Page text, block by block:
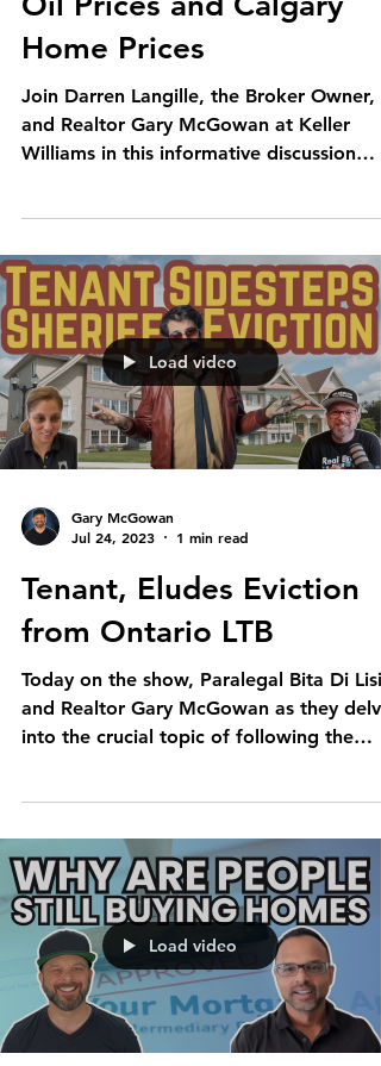
Home Prices
Join Darren Langille, the Broker Owner,
and Realtor Gary McGowan at Keller
Williams in this informative discussion
Load video
Gary McGowan
Jul 24, 2023
1 min read
Tenant, Eludes Eviction
from Ontario LTB
Today on the show, Paralegal Bita Di Lisi
and Realtor Gary McGowan as they delve
into the crucial topic of following the
Load video